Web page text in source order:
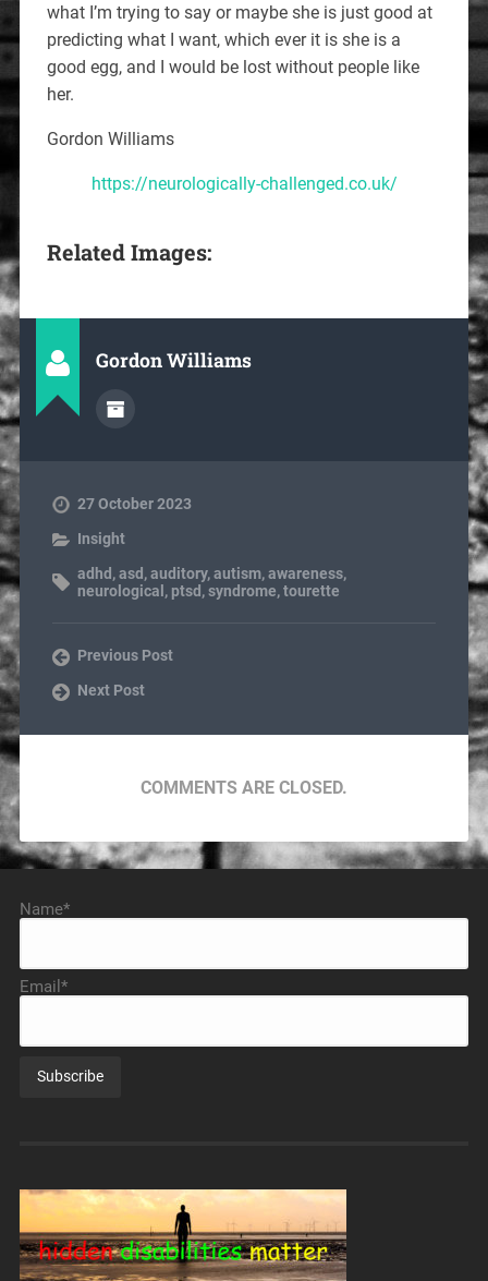
what I’m trying to say or maybe she is just good at
predicting what I want, which ever it is she is a
good egg, and I would be lost without people like
her.
Gordon Williams
https://neurologically-challenged.co.uk/
Related Images:
Gordon Williams
27 October 2023
Insight
adhd ,asd ,auditory,autism,awareness,
neurological , ptsd ,syndrome,tourette
Previous Post
Next Post
COMMENTS ARE CLOSED.
Name*
Email*